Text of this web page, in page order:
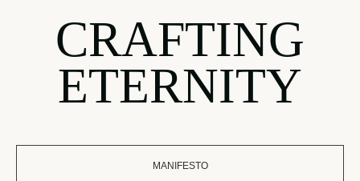
CRAFTING
ETERNITY
MANIFESTO